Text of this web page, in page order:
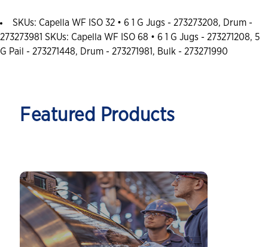
SKUs: Capella WF ISO 32 • 6 1 G Jugs - 273273208, Drum -
273273981 SKUs: Capella WF ISO 68 • 6 1 G Jugs - 273271208, 5
G Pail - 273271448, Drum - 273271981, Bulk - 273271990
Featured Products